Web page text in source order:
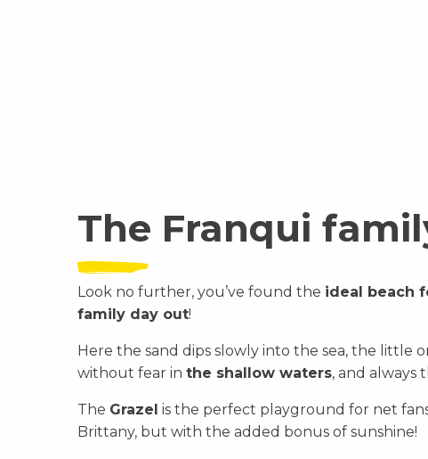
The Franqui
Look no further, you’ve found the ideal beach
family day out!
Here the sand dips slowly into the sea, the little
without fear in the shallow waters, and always
The Grazel is the perfect playground for net
Brittany, but with the added bonus of sunshine!